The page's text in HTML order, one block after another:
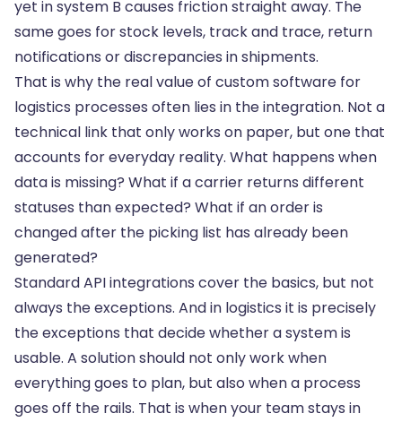
yet in system B causes friction straight away. The
same goes for stock levels, track and trace, return
notifications or discrepancies in shipments.
That is why the real value of custom software for
logistics processes often lies in the integration. Not a
technical link that only works on paper, but one that
accounts for everyday reality. What happens when
data is missing? What if a carrier returns different
statuses than expected? What if an order is
changed after the picking list has already been
generated?
Standard API integrations cover the basics, but not
always the exceptions. And in logistics it is precisely
the exceptions that decide whether a system is
usable. A solution should not only work when
everything goes to plan, but also when a process
goes off the rails. That is when your team stays in